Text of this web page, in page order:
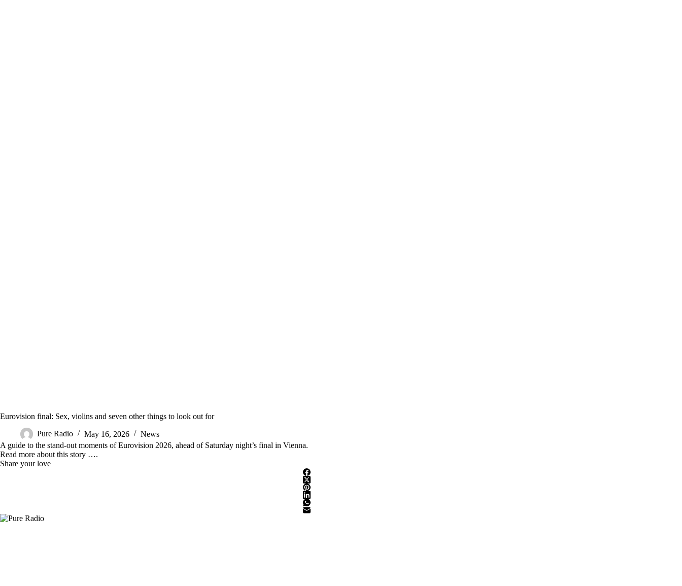
Eurovision final: Sex, violins and seven other things to look out for
Pure Radio May 16, 2026
News
A guide to the stand-out moments of Eurovision 2026, ahead of Saturday night’s final in Vienna.
Read more about this story ….
Share your love